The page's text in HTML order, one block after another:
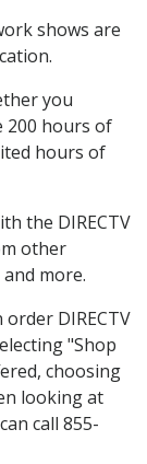
shows are
you
200 hours of
hours of
the DIRECTV
other
more.
order DIRECTV
"Shop
choosing
looking at
call 855-